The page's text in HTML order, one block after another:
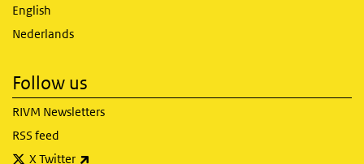
English
Nederlands
Follow us
RIVM Newsletters
RSS feed
X Twitter